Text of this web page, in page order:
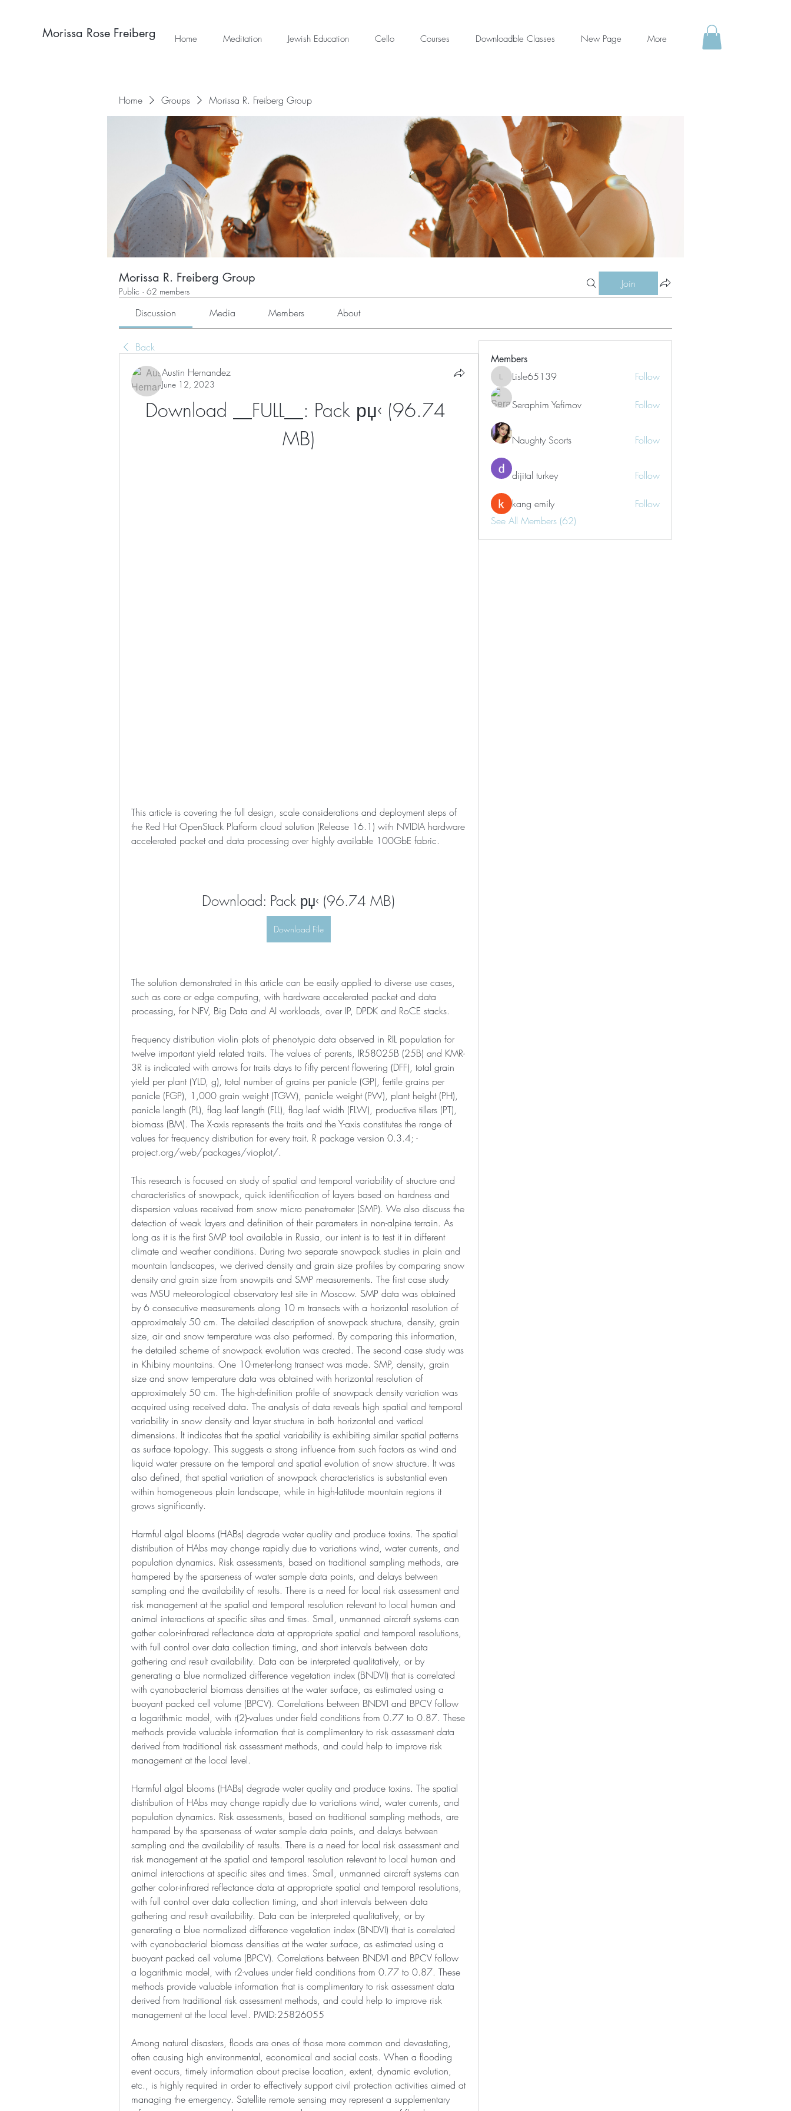
Morissa Rose Freiberg Home Meditation Jewish Education Cello Courses Downloadble Classes New Page More
Home Groups Morissa R. Freiberg Group
Morissa R. Freiberg Group
Public · 62 members
Join
Discussion Media Members About
Back
Austin Hernandez
June 12, 2023
Download __FULL__: Pack рџ‹ (96.74
MB)
This article is covering the full design, scale considerations and deployment steps of
the Red Hat OpenStack Platform cloud solution (Release 16.1) with NVIDIA hardware
accelerated packet and data processing over highly available 100GbE fabric.
Download: Pack рџ‹ (96.74 MB)
Download File
The solution demonstrated in this article can be easily applied to diverse use cases,
such as core or edge computing, with hardware accelerated packet and data
processing, for NFV, Big Data and AI workloads, over IP, DPDK and RoCE stacks.
Frequency distribution violin plots of phenotypic data observed in RIL population for
twelve important yield related traits. The values of parents, IR58025B (25B) and KMR-
3R is indicated with arrows for traits days to fifty percent flowering (DFF), total grain
yield per plant (YLD, g), total number of grains per panicle (GP), fertile grains per
panicle (FGP), 1,000 grain weight (TGW), panicle weight (PW), plant height (PH),
panicle length (PL), flag leaf length (FLL), flag leaf width (FLW), productive tillers (PT),
biomass (BM). The X-axis represents the traits and the Y-axis constitutes the range of
values for frequency distribution for every trait. R package version 0.3.4; -
project.org/web/packages/vioplot/.
This research is focused on study of spatial and temporal variability of structure and
characteristics of snowpack, quick identification of layers based on hardness and
dispersion values received from snow micro penetrometer (SMP). We also discuss the
detection of weak layers and definition of their parameters in non-alpine terrain. As
long as it is the first SMP tool available in Russia, our intent is to test it in different
climate and weather conditions. During two separate snowpack studies in plain and
mountain landscapes, we derived density and grain size profiles by comparing snow
density and grain size from snowpits and SMP measurements. The first case study
was MSU meteorological observatory test site in Moscow. SMP data was obtained
by 6 consecutive measurements along 10 m transects with a horizontal resolution of
approximately 50 cm. The detailed description of snowpack structure, density, grain
size, air and snow temperature was also performed. By comparing this information,
the detailed scheme of snowpack evolution was created. The second case study was
in Khibiny mountains. One 10-meter-long transect was made. SMP, density, grain
size and snow temperature data was obtained with horizontal resolution of
approximately 50 cm. The high-definition profile of snowpack density variation was
acquired using received data. The analysis of data reveals high spatial and temporal
variability in snow density and layer structure in both horizontal and vertical
dimensions. It indicates that the spatial variability is exhibiting similar spatial patterns
as surface topology. This suggests a strong influence from such factors as wind and
liquid water pressure on the temporal and spatial evolution of snow structure. It was
also defined, that spatial variation of snowpack characteristics is substantial even
within homogeneous plain landscape, while in high-latitude mountain regions it
grows significantly.
Harmful algal blooms (HABs) degrade water quality and produce toxins. The spatial
distribution of HAbs may change rapidly due to variations wind, water currents, and
population dynamics. Risk assessments, based on traditional sampling methods, are
hampered by the sparseness of water sample data points, and delays between
sampling and the availability of results. There is a need for local risk assessment and
risk management at the spatial and temporal resolution relevant to local human and
animal interactions at specific sites and times. Small, unmanned aircraft systems can
gather color-infrared reflectance data at appropriate spatial and temporal resolutions,
with full control over data collection timing, and short intervals between data
gathering and result availability. Data can be interpreted qualitatively, or by
generating a blue normalized difference vegetation index (BNDVI) that is correlated
with cyanobacterial biomass densities at the water surface, as estimated using a
buoyant packed cell volume (BPCV). Correlations between BNDVI and BPCV follow
a logarithmic model, with r(2)-values under field conditions from 0.77 to 0.87. These
methods provide valuable information that is complimentary to risk assessment data
derived from traditional risk assessment methods, and could help to improve risk
management at the local level.
Harmful algal blooms (HABs) degrade water quality and produce toxins. The spatial
distribution of HAbs may change rapidly due to variations wind, water currents, and
population dynamics. Risk assessments, based on traditional sampling methods, are
hampered by the sparseness of water sample data points, and delays between
sampling and the availability of results. There is a need for local risk assessment and
risk management at the spatial and temporal resolution relevant to local human and
animal interactions at specific sites and times. Small, unmanned aircraft systems can
gather color-infrared reflectance data at appropriate spatial and temporal resolutions,
with full control over data collection timing, and short intervals between data
gathering and result availability. Data can be interpreted qualitatively, or by
generating a blue normalized difference vegetation index (BNDVI) that is correlated
with cyanobacterial biomass densities at the water surface, as estimated using a
buoyant packed cell volume (BPCV). Correlations between BNDVI and BPCV follow
a logarithmic model, with r2-values under field conditions from 0.77 to 0.87. These
methods provide valuable information that is complimentary to risk assessment data
derived from traditional risk assessment methods, and could help to improve risk
management at the local level. PMID:25826055
Among natural disasters, floods are ones of those more common and devastating,
often causing high environmental, economical and social costs. When a flooding
event occurs, timely information about precise location, extent, dynamic evolution,
etc., is highly required in order to effectively support civil protection activities aimed at
managing the emergency. Satellite remote sensing may represent a supplementary
Members
Lisle65139
Lisle65139 Follow
Seraphim Yefimov Follow
Naughty Scorts Follow
dijital turkey Follow
kang emily
Follow
See All Members (62)